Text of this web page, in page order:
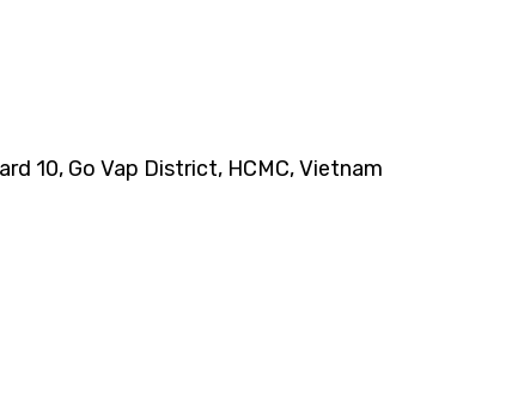
10, Go Vap District, HCMC, Vietnam